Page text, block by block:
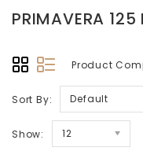
PRIMAVERA
Product
Sort By: Default
Show: 12